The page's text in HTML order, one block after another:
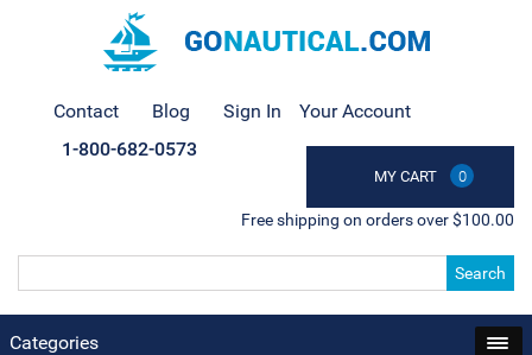
Contact Blog Sign In Your Account
MY CART 0
1-800-682-0573
Free shipping on orders over $100.00
Search
Categories